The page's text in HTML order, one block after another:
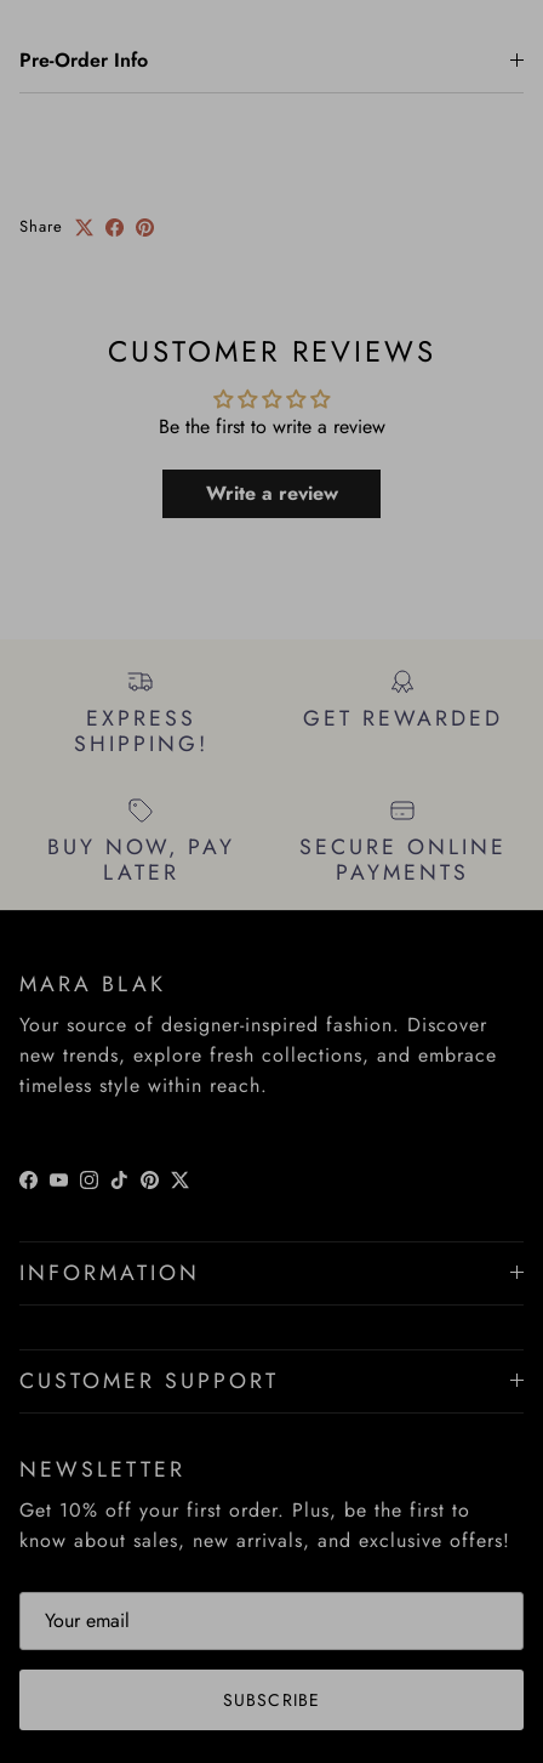
Pre-Order Info
Share
CUSTOMER REVIEWS
Be the first to write a review
Write a review
EXPRESS
SHIPPING!
GET REWARDED
BUY NOW, PAY
LATER
SECURE ONLINE
PAYMENTS
MARA BLAK
Your source of designer-inspired fashion. Discover
new trends, explore fresh collections, and embrace
timeless style within reach.
Facebook
YouTube
Instagram
TikTokPinterest
Twitter
INFORMATION
CUSTOMER SUPPORT
NEWSLETTER
Get 10% off your first order. Plus, be the first to
know about sales, new arrivals, and exclusive offers!
SUBSCRIBE